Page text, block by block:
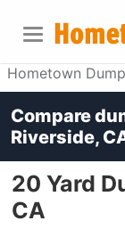
Hometown
20 Yard
CA
Compare
Riverside,